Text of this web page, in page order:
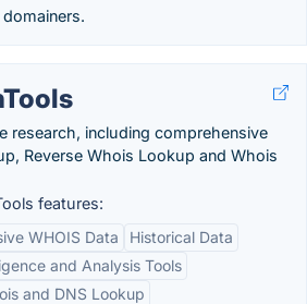
research, including comprehensive
Reverse Whois Lookup and Whois
features:
WHOIS Data
Historical Data
and Analysis Tools
and DNS Lookup